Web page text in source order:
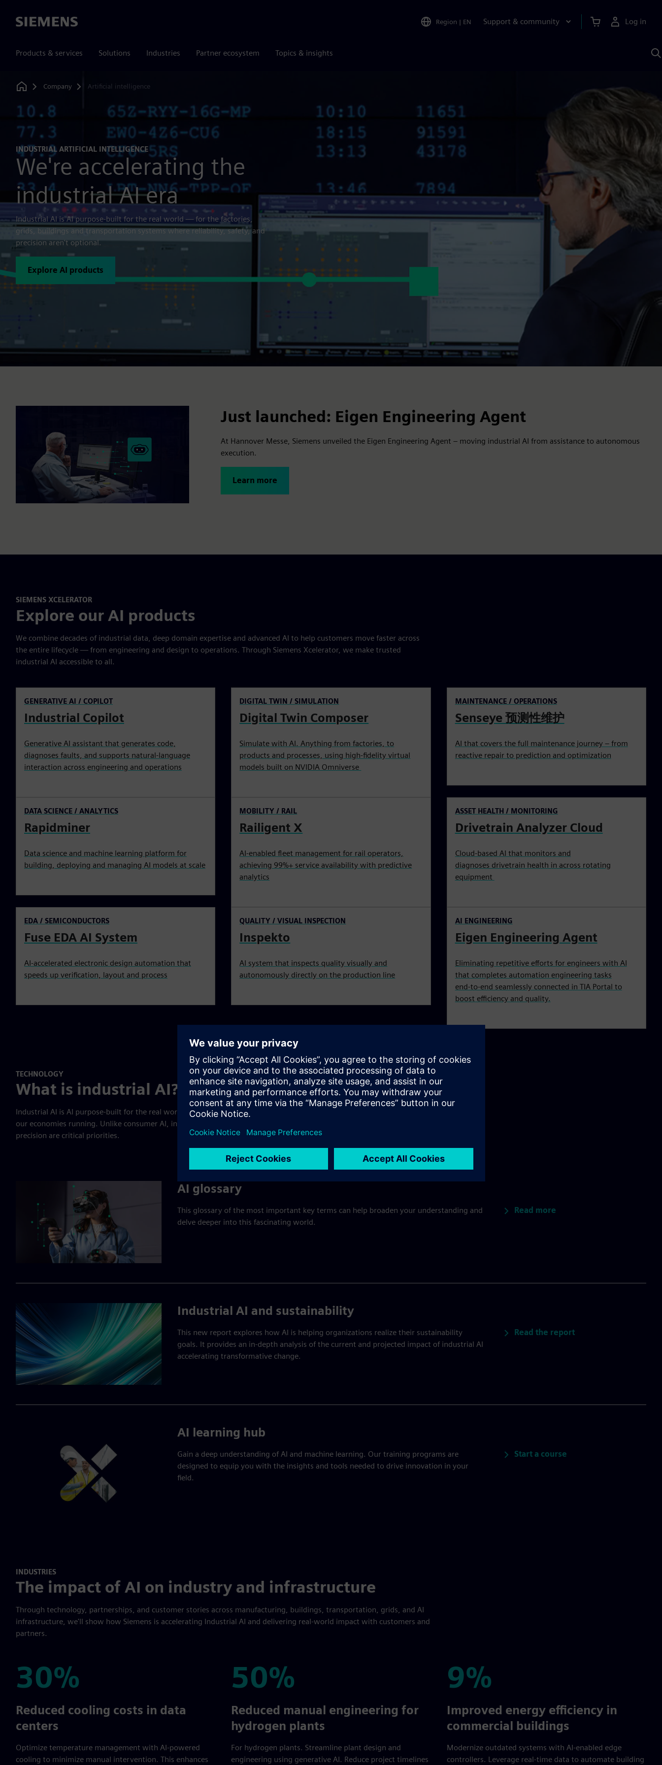
Siemens Region | EN Support & community Log in
Products & services Solutions Industries Partner ecosystem Topics & insights
Home
Company Artificial intelligence
INDUSTRIAL ARTIFICIAL INTELLIGENCE
We're accelerating the
industrial AI era
Industrial AI is AI purpose-built for the real world — for the factories,
grids, buildings and transportation systems where reliability, safety, and
precision aren't optional.
Explore AI products
Just launched: Eigen Engineering Agent
At Hannover Messe, Siemens unveiled the Eigen Engineering Agent – moving industrial AI from assistance to autonomous
execution.
Learn more
SIEMENS XCELERATOR
Explore our AI products
We combine decades of industrial data, deep domain expertise and advanced AI to help customers move faster across
the entire lifecycle — from engineering and design to operations. Through Siemens Xcelerator, we make trusted
industrial AI accessible to all.
GENERATIVE AI / COPILOT
Industrial Copilot
Generative AI assistant that generates code,
diagnoses faults, and supports natural-language
interaction across engineering and operations
DIGITAL TWIN / SIMULATION
Digital Twin Composer
Simulate with AI. Anything from factories, to
products and processes, using high-fidelity virtual
models built on NVIDIA Omniverse
MAINTENANCE / OPERATIONS
Senseye 预测性维护
AI that covers the full maintenance journey – from
reactive repair to prediction and optimization
DATA SCIENCE / ANALYTICS
Rapidminer
Data science and machine learning platform for
building, deploying and managing AI models at scale
MOBILITY / RAIL
Railigent X
AI-enabled fleet management for rail operators,
achieving 99%+ service availability with predictive
analytics
ASSET HEALTH / MONITORING
Drivetrain Analyzer Cloud
Cloud-based AI that monitors and
diagnoses drivetrain health in across rotating
equipment
EDA / SEMICONDUCTORS
Fuse EDA AI System
AI-accelerated electronic design automation that
speeds up verification, layout and process
QUALITY / VISUAL INSPECTION
Inspekto
AI system that inspects quality visually and
autonomously directly on the production line
AI ENGINEERING
Eigen Engineering Agent
Eliminating repetitive efforts for engineers with AI
that completes automation engineering tasks
end‑to‑end seamlessly connected in TIA Portal to
boost efficiency and quality.
TECHNOLOGY
What is industrial AI?
Industrial AI is AI purpose-built for the real world: The factories, buildings, trains, power grids, and hospitals that keep
our economies running. Unlike consumer AI, industrial AI must work in environments where reliability, safety, and
precision are critical priorities.
AI glossary
This glossary of the most important key terms can help broaden your understanding and
delve deeper into this fascinating world.
Read more
Industrial AI and sustainability
This new report explores how AI is helping organizations realize their sustainability
goals. It provides an in-depth analysis of the current and projected impact of industrial AI
accelerating transformative change.
Read the report
AI learning hub
Gain a deep understanding of AI and machine learning. Our training programs are
designed to equip you with the insights and tools needed to drive innovation in your
field.
Start a course
INDUSTRIES
The impact of AI on industry and infrastructure
Through technology, partnerships, and customer stories across manufacturing, buildings, transportation, grids, and AI
infrastructure, we'll show how Siemens is accelerating Industrial AI and delivering real-world impact with customers and
partners.
30%
30%
Reduced cooling costs in data
centers
Optimize temperature management with AI-powered
cooling to minimize manual intervention. This enhances
50%
50%
Reduced manual engineering for
hydrogen plants
For hydrogen plants. Streamline plant design and
engineering using generative AI. Reduce project timelines
9%
9%
Improved energy efficiency in
commercial buildings
Modernize outdated systems with AI-enabled edge
controllers. Leverage real-time data to automate building